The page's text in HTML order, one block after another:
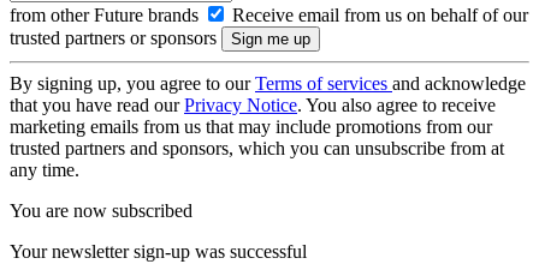
from other Future brands
Receive email from us on behalf of our
trusted partners or sponsors
By signing up, you agree to ourTerms of services and acknowledge
that you have read ourPrivacy Notice. You also agree to receive
marketing emails from us that may include promotions from our
trusted partners and sponsors, which you can unsubscribe from at
any time.
You are now subscribed
Your newsletter sign-up was successful